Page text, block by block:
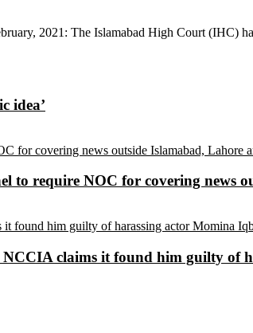
2021: The Islamabad High Court (IHC)
idea’
to require NOC for covering news
claims it found him guilty of